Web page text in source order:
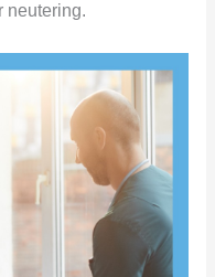
neutering.